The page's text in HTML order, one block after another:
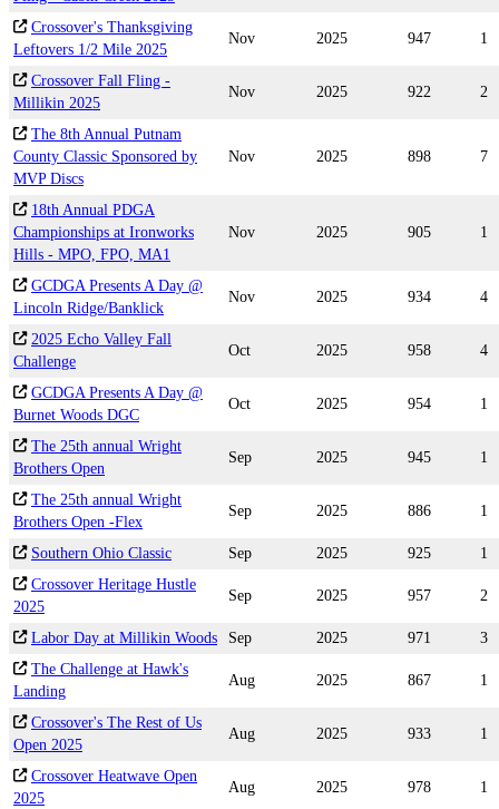
Crossover's Thanksgiving
Leftovers 1/2 Mile 2025
Nov 2025 947 1
Crossover Fall Fling -
Millikin 2025
Nov 2025 922 2
The 8th Annual Putnam
County Classic Sponsored by
MVP Discs
Nov 2025 898 7
18th Annual PDGA
Championships at Ironworks
Hills - MPO, FPO, MA1
Nov 2025 905 1
GCDGA Presents A Day @
Lincoln Ridge/Banklick
Nov 2025 934 4
2025 Echo Valley Fall
Challenge
Oct 2025 958 4
GCDGA Presents A Day @
Burnet Woods DGC
Oct 2025 954 1
The 25th annual Wright
Brothers Open
Sep 2025 945 1
The 25th annual Wright
Brothers Open -Flex
Sep 2025 886 1
Southern Ohio Classic Sep 2025 925
1
Crossover Heritage Hustle
2025
Sep 2025 957 2
Labor Day at Millikin Woods Sep 2025 971
3
The Challenge at Hawk's
Landing
Aug 2025 867 1
Crossover's The Rest of Us
Open 2025
Aug 2025 933 1
Crossover Heatwave Open
2025
Aug 2025 978 1